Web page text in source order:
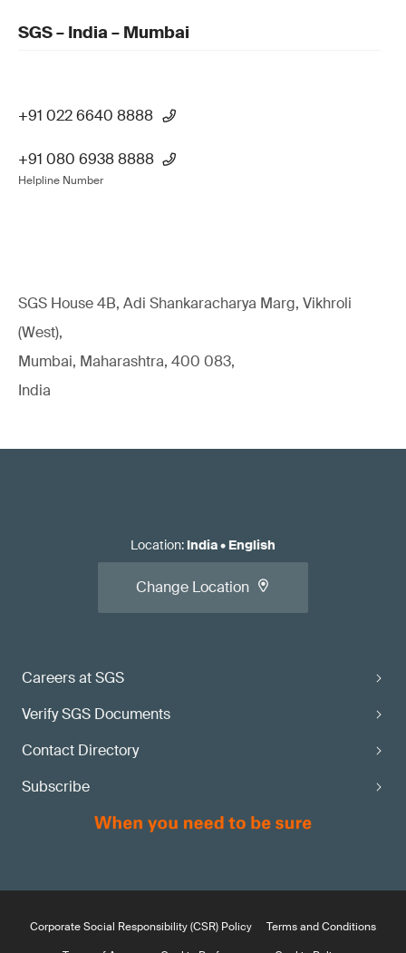
SGS – India – Mumbai
+91 022 6640 8888
+91 080 6938 8888
Helpline Number
SGS House 4B, Adi Shankaracharya Marg, Vikhroli
(West),
Mumbai, Maharashtra, 400 083,
India
Careers at SGS
Verify SGS Documents
Contact Directory
Subscribe
Location: India• English
Change Location
Corporate Social Responsibility (CSR) Policy
Terms and Conditions